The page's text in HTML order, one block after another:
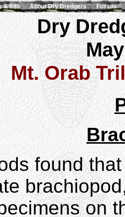
Dry
Mt. Orab
found
on
& Info About Dry Dredgers Fossils